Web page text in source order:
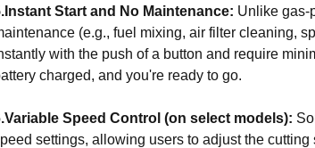
Start and No Maintenance: Unlike gas-
(e.g., fuel mixing, air filter cleaning,
with the push of a button and require
charged, and you're ready to go.
Speed Control (on select models):
settings, allowing users to adjust the